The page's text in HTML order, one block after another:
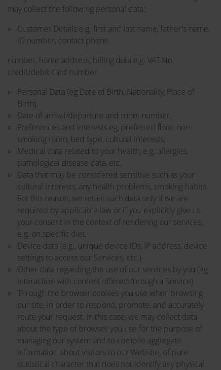
may collect the following personal data:
Customer Details e.g. first and last name, father's name,
ID number, contact phone
number, home address, billing data e.g. VAT No.
credit/debit card number
Personal Data (eg Date of Birth, Nationality, Place of
Birth),
Date of arrival/departure and room number,
Preferences and interests eg, preferred floor, non-
smoking room, bed type, cultural interests,
Medical data related to your health, e.g. allergies,
pathological disease data, etc.
Data that may be considered sensitive such as your
cultural interests, any health problems, smoking habits.
For this reason, we retain such data only if we are
required by applicable law or if you explicitly give us
your consent in the context of rendering our services,
e.g. on specific diet.
Device data (e.g., unique device IDs, IP address, device
settings to access our Services, etc.)
Other data regarding the use of our services by you (eg
interaction with content offered through a Service)
Through the browser cookies you use when browsing
our site, in order to respond, promote, and accurately
route your request. In this case, we may collect data
about the type of browser you use for the purpose of
managing our system and to compile aggregate
information about visitors to our Website, of pure
statistical character that does not identify any physical